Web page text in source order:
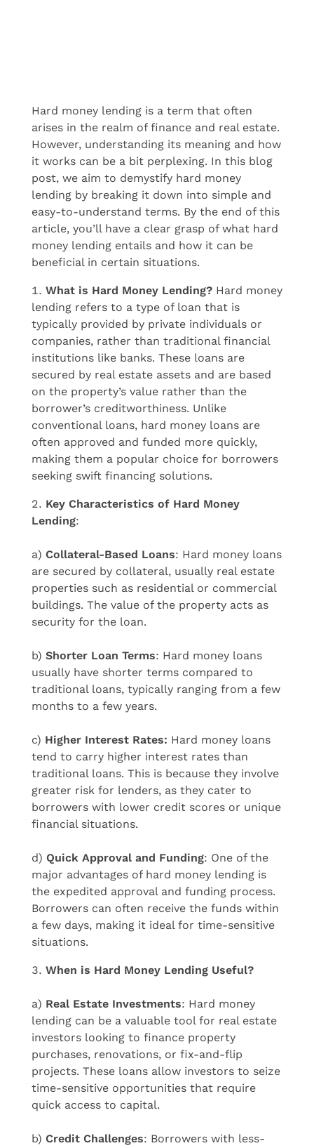
Hard money lending is a term that often
arises in the realm of finance and real estate.
However, understanding its meaning and how
it works can be a bit perplexing. In this blog
post, we aim to demystify hard money
lending by breaking it down into simple and
easy-to-understand terms. By the end of this
article, you’ll have a clear grasp of what hard
money lending entails and how it can be
beneficial in certain situations.
What is Hard Money Lending? Hard money
lending refers to a type of loan that is
typically provided by private individuals or
companies, rather than traditional financial
institutions like banks. These loans are
secured by real estate assets and are based
on the property’s value rather than the
borrower’s creditworthiness. Unlike
conventional loans, hard money loans are
often approved and funded more quickly,
making them a popular choice for borrowers
seeking swift financing solutions.
Key Characteristics of Hard Money
Lending:
a) Collateral-Based Loans: Hard money loans
are secured by collateral, usually real estate
properties such as residential or commercial
buildings. The value of the property acts as
security for the loan.
b) Shorter Loan Terms: Hard money loans
usually have shorter terms compared to
traditional loans, typically ranging from a few
months to a few years.
c) Higher Interest Rates: Hard money loans
tend to carry higher interest rates than
traditional loans. This is because they involve
greater risk for lenders, as they cater to
borrowers with lower credit scores or unique
financial situations.
d) Quick Approval and Funding: One of the
major advantages of hard money lending is
the expedited approval and funding process.
Borrowers can often receive the funds within
a few days, making it ideal for time-sensitive
situations.
When is Hard Money Lending Useful?
a) Real Estate Investments: Hard money
lending can be a valuable tool for real estate
investors looking to finance property
purchases, renovations, or fix-and-flip
projects. These loans allow investors to seize
time-sensitive opportunities that require
quick access to capital.
b) Credit Challenges: Borrowers with less-